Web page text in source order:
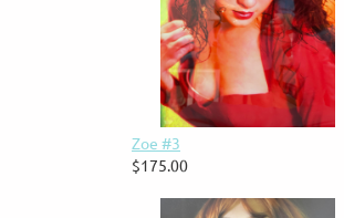
Zoe #3
$175.00